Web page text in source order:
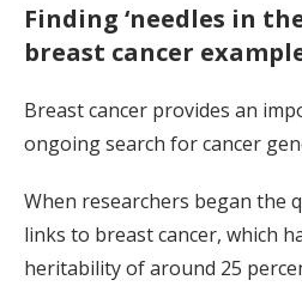
Finding ‘needles in
breast cancer
Breast cancer provides an
ongoing search for cancer
When researchers began the
links to breast cancer, which
heritability of around 25